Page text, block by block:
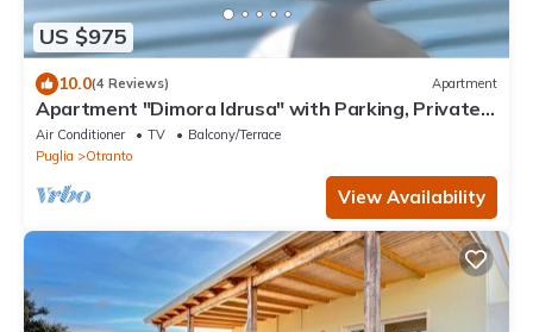
US $975
10.0(4 Reviews) Apartment
Apartment "Dimora Idrusa" with Parking, Private
Terrace, WiFi and Air Conditioning
Air Conditioner TV
Balcony/Terrace
Puglia
Otranto
View Availability